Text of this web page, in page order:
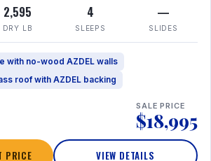
2,595
DRY LB
4
SLEEPS
—
SLIDES
with no-wood AZDEL walls
roof with AZDEL backing
SALE PRICE
$18,995
PRICE VIEW DETAILS